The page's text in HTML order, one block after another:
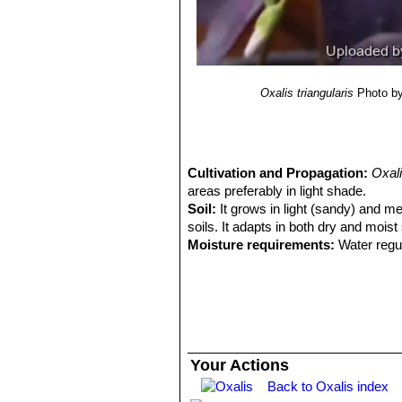
7(2): 201–629.
12) Reference article Wood, J. R.
Pl. Chiquitania”
1–212. Museo de
13) Reference article Zuloaga, F.
Oxalis triangularis Photo
Cultivation and Propagation:
areas preferably in light shade.
Soil: It grows in light (sandy) and
soils. It adapts in both dry and
Moisture requirements: Water
Wind tolerance:The plant can
Maintenance:Mature plants are
Young plants are cut back to the
Your Actions
Back to Oxalis index